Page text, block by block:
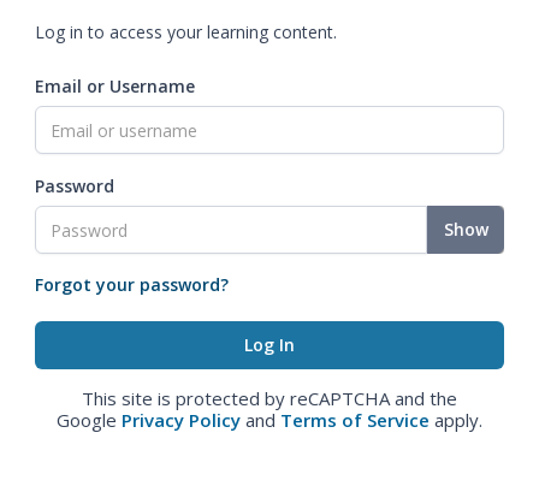
Log in to access your learning content.
Email or Username
Password
Show
Forgot your password?
This site is protected by reCAPTCHA and the
Google Privacy Policy and Terms of Service apply.